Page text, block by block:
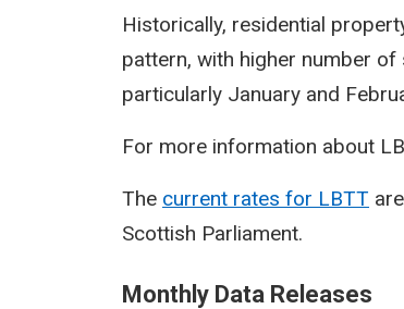
Historically, residential
pattern, with higher number
particularly January and
For more information about
The current rates for LBTT
Scottish Parliament.
Monthly Data Releases